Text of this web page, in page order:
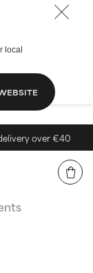
local
over €40